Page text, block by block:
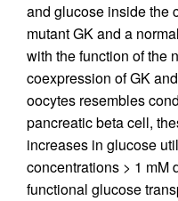
and glucose inside the
mutant GK and a
with the function of the
coexpression of GK
oocytes resembles
pancreatic beta cell,
increases in glucose
concentrations > 1 mM
functional glucose